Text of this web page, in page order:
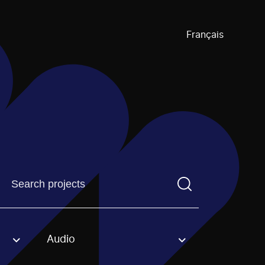
Français
Find a projectYou need to enter a search term before
option. Audio